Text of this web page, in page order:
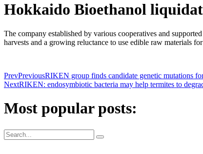
Hokkaido Bioethanol
The company established by various cooperatives and
harvests and a growing reluctance to use edible raw materials
PrevPreviousRIKEN group finds candidate genetic mutations
NextRIKEN: endosymbiotic bacteria may help termites to
Most popular posts: